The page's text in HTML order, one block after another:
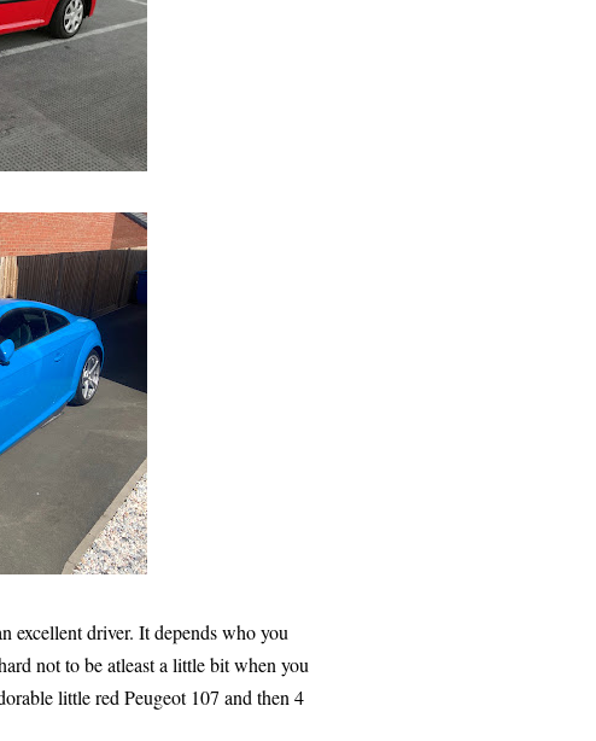
excellent driver. It depends who you
not to be atleast a little bit when you
little red Peugeot 107 and then 4